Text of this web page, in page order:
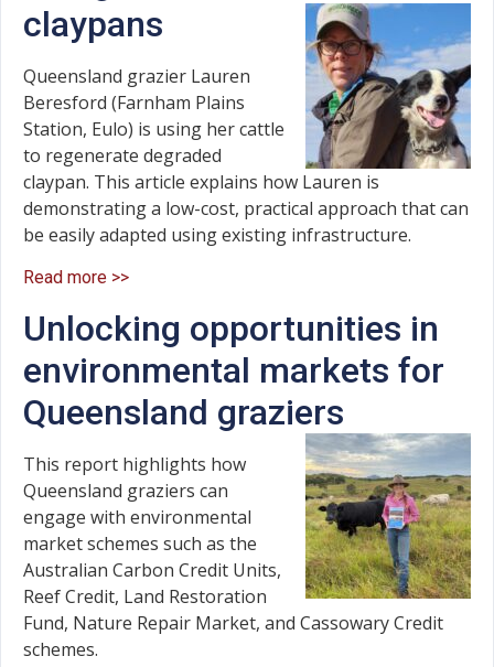
claypans
Queensland grazier Lauren
Beresford (Farnham Plains
Station, Eulo) is using her cattle
to regenerate degraded
claypan. This article explains how Lauren is
demonstrating a low-cost, practical approach that can
be easily adapted using existing infrastructure.
Read more >>
Unlocking opportunities in
environmental markets for
Queensland graziers
This report highlights how
Queensland graziers can
engage with environmental
market schemes such as the
Australian Carbon Credit Units,
Reef Credit, Land Restoration
Fund, Nature Repair Market, and Cassowary Credit
schemes.